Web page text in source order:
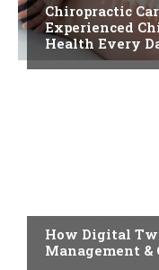
Chiropractic
Experienced
Health Every
How Digital
Management